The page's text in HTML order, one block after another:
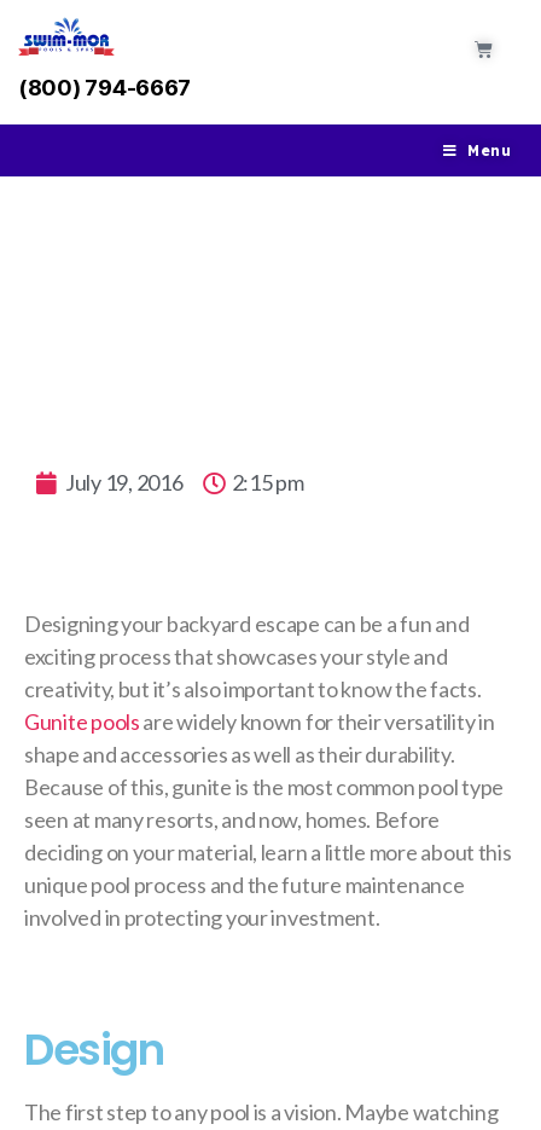
(800) 794-6667
Menu
July 19, 2016 2:15 pm
Designing your backyard escape can be a fun and
exciting process that showcases your style and
creativity, but it’s also important to know the facts.
Gunite poolsare widely known for their versatility in
shape and accessories as well as their durability.
Because of this, gunite is the most common pool type
seen at many resorts, and now, homes. Before
deciding on your material, learn a little more about this
unique pool process and the future maintenance
involved in protecting your investment.
Design
The first step to any pool is a vision. Maybe watching